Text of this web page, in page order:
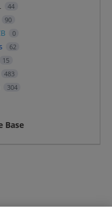
44
90
0
62
15
483
304
Base